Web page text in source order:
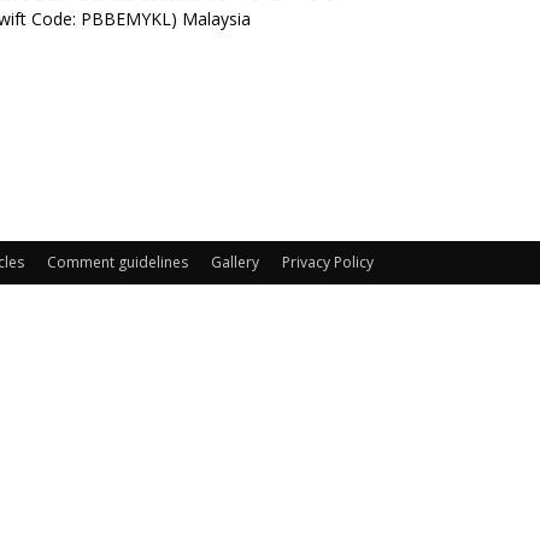
Code: PBBEMYKL) Malaysia
Comment guidelines Gallery Privacy Policy